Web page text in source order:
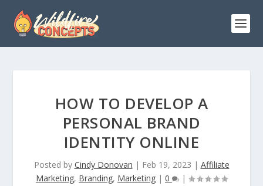
HOW TO DEVELOP A
PERSONAL BRAND
IDENTITY ONLINE
Posted by Cindy Donovan | Feb 19, 2023 | Affiliate
Marketing, Branding, Marketing | 0 |